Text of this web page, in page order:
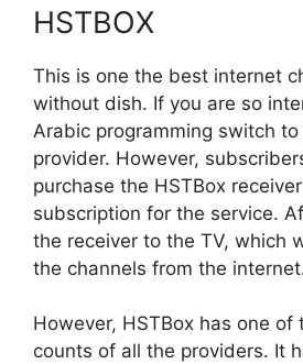
HSTBOX
This is one the best internet
without dish. If you are so
Arabic programming switch to
provider. However,
purchase the HSTBox
subscription for the service.
the receiver to the TV, which
the channels from the
However, HSTBox has one of
counts of all the providers. It